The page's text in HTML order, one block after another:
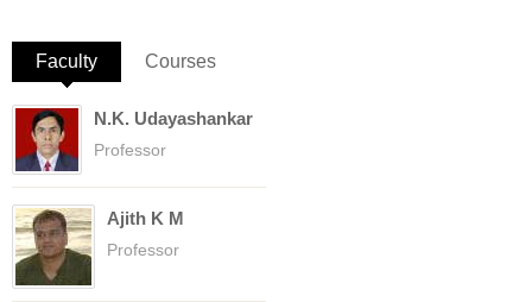
Faculty (active tab)
Courses
N.K. Udayashankar
Professor
Ajith K M
Professor